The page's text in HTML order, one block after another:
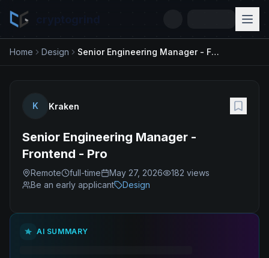
Home Design Senior Engineering Manager - Frontend - Pro
K Kraken
Senior Engineering Manager -
Frontend - Pro
Remote full-time May 27, 2026 182 views
Be an early applicant
Design
AI SUMMARY